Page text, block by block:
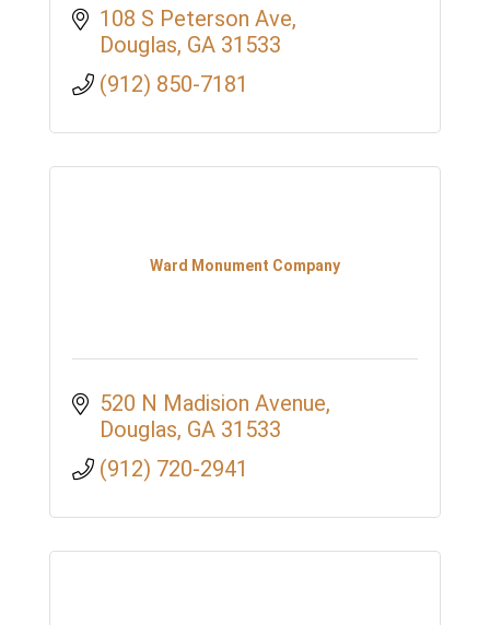
108 S Peterson Ave
Douglas GA 31533
(912) 850-7181
Ward Monument Company
520 N Madision Avenue
Douglas GA 31533
(912) 720-2941